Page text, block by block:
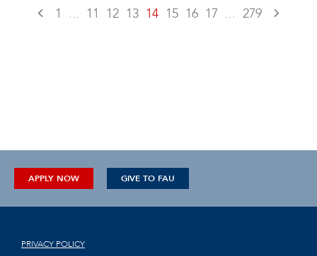
1 ... 11 12 13 14 15 16 17 ... 279
APPLY NOW GIVE TO FAU
PRIVACY POLICY